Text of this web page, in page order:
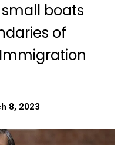
boats
of
8, 2023